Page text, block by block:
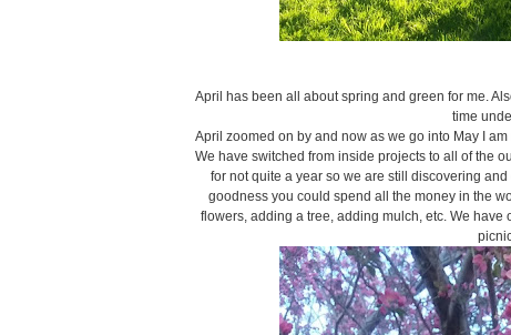
April has been all about spring and green for me.
time
April zoomed on by and now as we go into May I
We have switched from inside projects to all of the
for not quite a year so we are still discovering
goodness you could spend all the money in the
flowers, adding a tree, adding mulch, etc. We